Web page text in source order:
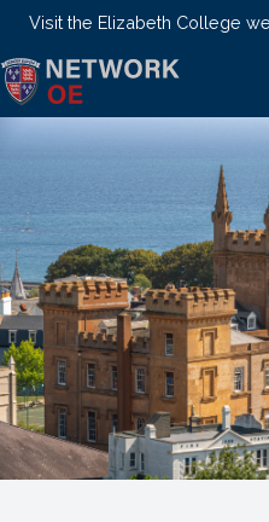
Visit the Elizabeth College